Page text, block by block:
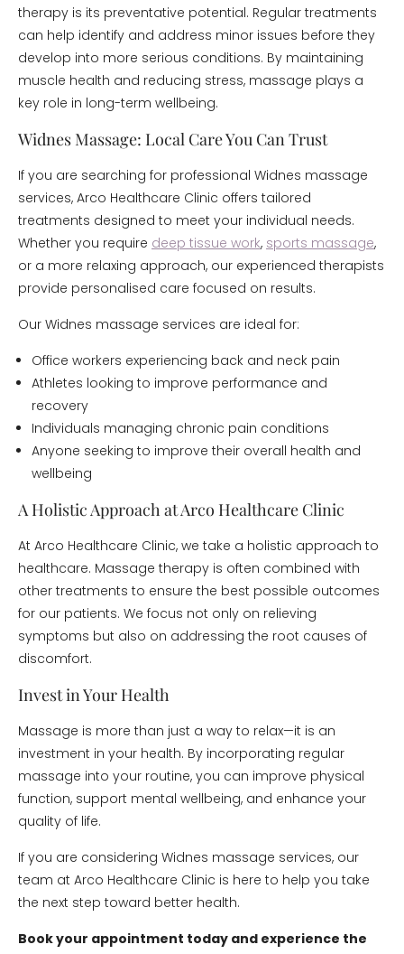
therapy is its preventative potential. Regular treatments
can help identify and address minor issues before they
develop into more serious conditions. By maintaining
muscle health and reducing stress, massage plays a
key role in long-term wellbeing.
Widnes Massage: Local Care You Can Trust
If you are searching for professional Widnes massage
services, Arco Healthcare Clinic offers tailored
treatments designed to meet your individual needs.
Whether you require deep tissue work, sports massage,
or a more relaxing approach, our experienced therapists
provide personalised care focused on results.
Our Widnes massage services are ideal for:
Office workers experiencing back and neck pain
Athletes looking to improve performance and
recovery
Individuals managing chronic pain conditions
Anyone seeking to improve their overall health and
wellbeing
A Holistic Approach at Arco Healthcare Clinic
At Arco Healthcare Clinic, we take a holistic approach to
healthcare. Massage therapy is often combined with
other treatments to ensure the best possible outcomes
for our patients. We focus not only on relieving
symptoms but also on addressing the root causes of
discomfort.
Invest in Your Health
Massage is more than just a way to relax—it is an
investment in your health. By incorporating regular
massage into your routine, you can improve physical
function, support mental wellbeing, and enhance your
quality of life.
If you are considering Widnes massage services, our
team at Arco Healthcare Clinic is here to help you take
the next step toward better health.
Book your appointment today and experience the